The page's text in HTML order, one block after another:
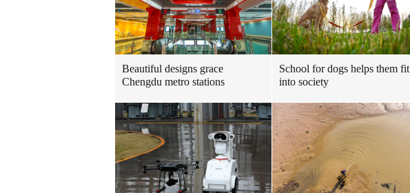
Beautiful designs grace
Chengdu metro stations
School for dogs helps them fit
into society